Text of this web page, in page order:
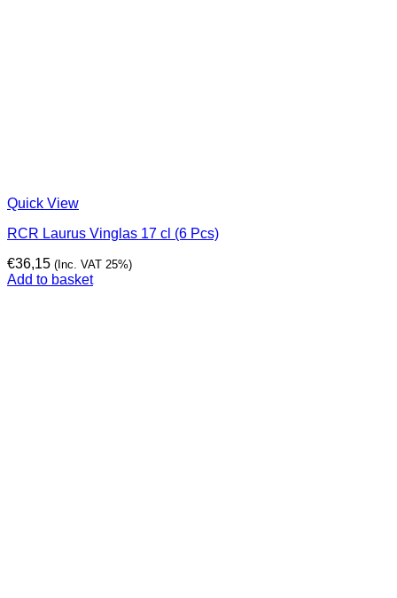
Quick View
RCR Laurus Vinglas 17 cl (6 Pcs)
€36,15 (Inc. VAT 25%)
Add to basket